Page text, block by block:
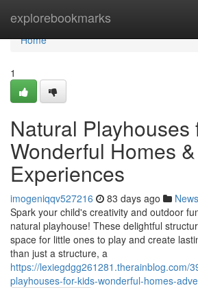
explorebookmarks
Home
Home
1
Natural Playhouses
Wonderful Homes &
Experiences
imogeniqqv527216 83 days ago News
Spark your child's creativity and outdoor
natural playhouse! These delightful
space for little ones to play and create
than just a structure, a
https://lexiegdgg261281.therainblog.com/
playhouses-for-kids-wonderful-homes-